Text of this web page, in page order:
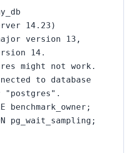
14.23)
version 13,
14.
might not work.
to database
"postgres".
benchmark_owner;
pg_wait_sampling;